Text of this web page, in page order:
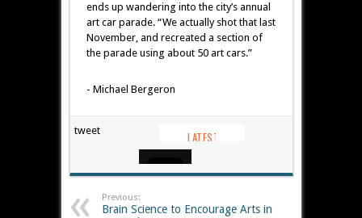
ends up wandering into the city’s annual
art car parade. “We actually shot that last
November, and recreated a section of
the parade using about 50 art cars.”
- Michael Bergeron
tweet
Previous:
Brain Science to Encourage Arts in